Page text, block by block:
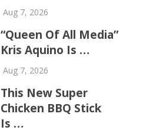
Aug 7, 2026
“Queen Of All Media”
Kris Aquino Is …
Aug 7, 2026
This New Super
Chicken BBQ Stick
Is …